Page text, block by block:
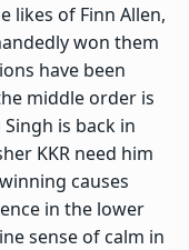
likes of Finn Allen,
won them
have been
middle order is
is back in
KKR need him
causes
in the lower
sense of calm in